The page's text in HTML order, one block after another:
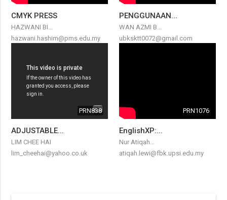
CMYK PRESS
HAZWANI BI...
hazwani.hashim@pms.edu.my
PENGGUNAAN...
WAN AZMI B...
ubksktt0072@gmail.com
PRN838
ADJUSTABLE...
LIM CHEE HAI
lim_cheehai@yahoo.co.uk
PRN1076
EnglishXP:...
Nur Atiqah...
atiqah.lewi@fbk.upsi.edu.my